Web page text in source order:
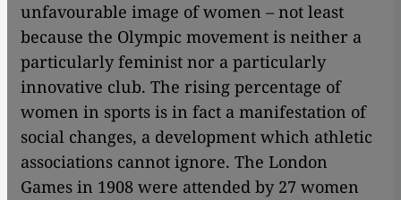
unfavourable image of women – not least
because the Olympic movement is neither a
particularly feminist nor a particularly
innovative club. The rising percentage of
women in sports is in fact a manifestation of
social changes, a development which athletic
associations cannot ignore. The London
Games in 1908 were attended by 27 women